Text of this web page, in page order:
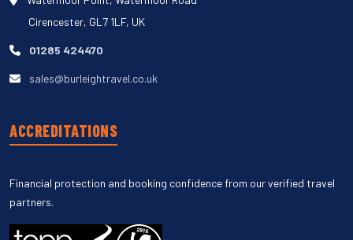
Cirencester, GL7 1LF, UK
01285 424470
sales@burleightravel.co.uk
ACCREDITATIONS
Financial protection and booking confidence from our verified travel
partners.